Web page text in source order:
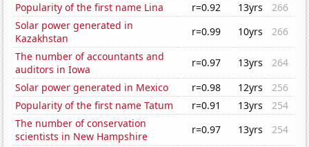
Popularity of the first name Lina
r=0.92 13yrs
266
Solar power generated in
Kazakhstan
r=0.99 10yrs
266
The number of accountants and
auditors in Iowa
r=0.97 13yrs
264
Solar power generated in Mexico
r=0.98 12yrs
256
Popularity of the first name Tatum
r=0.91 13yrs
254
The number of conservation
scientists in New Hampshire
r=0.97 13yrs
254